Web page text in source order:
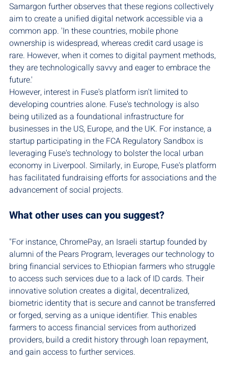
Samargon further observes that these regions collectively
aim to create a unified digital network accessible via a
common app. 'In these countries, mobile phone
ownership is widespread, whereas credit card usage is
rare. However, when it comes to digital payment methods,
they are technologically savvy and eager to embrace the
future.'
However, interest in Fuse's platform isn't limited to
developing countries alone. Fuse's technology is also
being utilized as a foundational infrastructure for
businesses in the US, Europe, and the UK. For instance, a
startup participating in the FCA Regulatory Sandbox is
leveraging Fuse's technology to bolster the local urban
economy in Liverpool. Similarly, in Europe, Fuse's platform
has facilitated fundraising efforts for associations and the
advancement of social projects.
What other uses can you suggest?
"For instance, ChromePay, an Israeli startup founded by
alumni of the Pears Program, leverages our technology to
bring financial services to Ethiopian farmers who struggle
to access such services due to a lack of ID cards. Their
innovative solution creates a digital, decentralized,
biometric identity that is secure and cannot be transferred
or forged, serving as a unique identifier. This enables
farmers to access financial services from authorized
providers, build a credit history through loan repayment,
and gain access to further services.